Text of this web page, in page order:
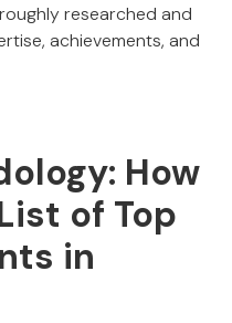
researched and
achievements, and
How
of Top
in